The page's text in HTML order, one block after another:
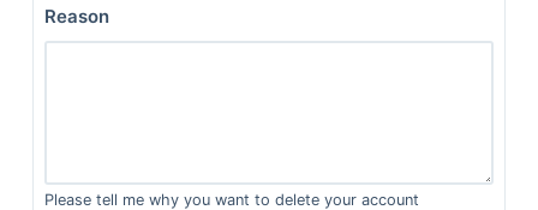
Reason
Please tell me why you want to delete your account